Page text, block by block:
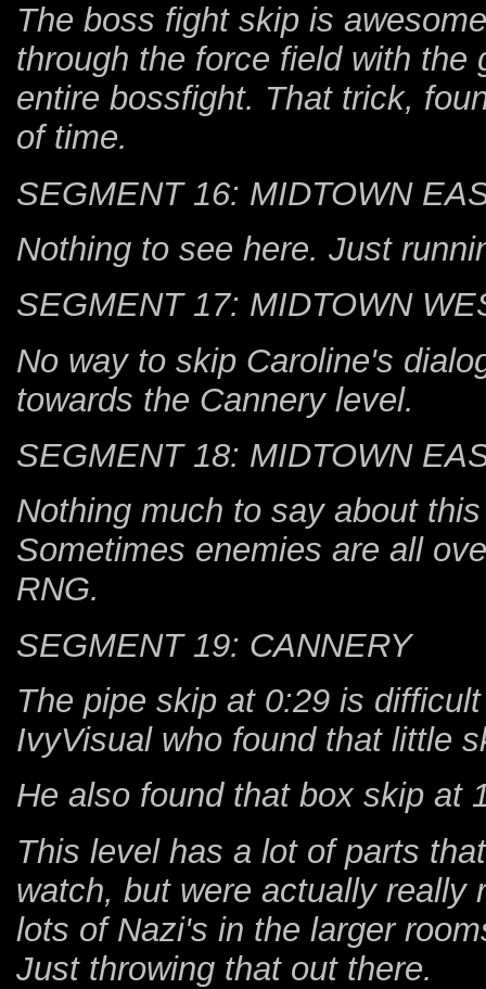
The boss fight skip is
through the force field with the
entire bossfight. That trick,
of time.
SEGMENT 16: MIDTOWN
Nothing to see here. Just
SEGMENT 17: MIDTOWN
No way to skip Caroline's
towards the Cannery level.
SEGMENT 18: MIDTOWN
Nothing much to say about
Sometimes enemies are all
RNG.
SEGMENT 19: CANNERY
The pipe skip at 0:29 is
IvyVisual who found that little
He also found that box skip at
This level has a lot of parts
watch, but were actually really
lots of Nazi's in the larger
Just throwing that out there.